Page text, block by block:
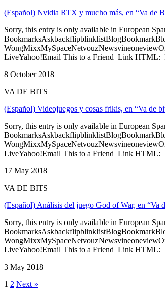
(Español) Nvidia RTX y mucho más, en “Va de
Sorry, this entry is only available in European
LiveYahoo!Email This to a Friend Link HTML:
8 October 2018
VA DE BITS
(Español) Videojuegos y cosas frikis, en “Va de
Sorry, this entry is only available in European
LiveYahoo!Email This to a Friend Link HTML:
17 May 2018
VA DE BITS
(Español) Análisis del juego God of War, en “Va
Sorry, this entry is only available in European
LiveYahoo!Email This to a Friend Link HTML:
3 May 2018
1 2 Next »